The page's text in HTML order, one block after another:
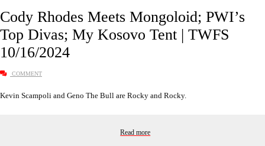
Cody Rhodes Meets Mongoloid; PWI’s
Top Divas; My Kosovo Tent | TWFS
10/16/2024
COMMENT
Kevin Scampoli and Geno The Bull are Rocky and Rocky.
Read more